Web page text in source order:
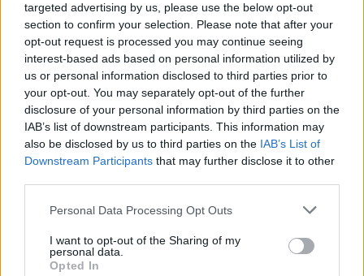
targeted advertising by us, please use the below opt-out
section to confirm your selection. Please note that after your
opt-out request is processed you may continue seeing
interest-based ads based on personal information utilized by
us or personal information disclosed to third parties prior to
your opt-out. You may separately opt-out of the further
disclosure of your personal information by third parties on the
IAB’s list of downstream participants. This information may
also be disclosed by us to third parties on the IAB’s List of
Downstream Participants that may further disclose it to other
Personal Data Processing Opt Outs
I want to opt-out of the Sharing of my
personal data.
Opted In
that was “transformative, not life-destroying,”
later clarifying it was part of her prison reform
advocacy.
Despite these testimonies, Judge David
Herriford of the Los Angeles Superior Court
gave the rapper 10 years, just under the 13
years prosecutors had asked for. “Sometimes
good people do bad things,” he said during the
final conviction. “Actions have consequences,
…a 10 year Prison sentence for Daystar